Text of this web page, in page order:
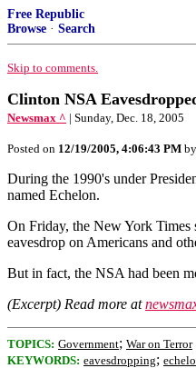
Free Republic
Browse · Search
Skip to comments.
Clinton NSA
Newsmax ^ | Sunday, Dec. 18, 2005
Posted on 12/19/2005, 4:06:43 PM by
During the 1990's under
named Echelon.
On Friday, the New York Times
eavesdrop on Americans and
But in fact, the NSA had been
(Excerpt) Read more at
TOPICS: Government; War on Terror
KEYWORDS: eavesdropping;